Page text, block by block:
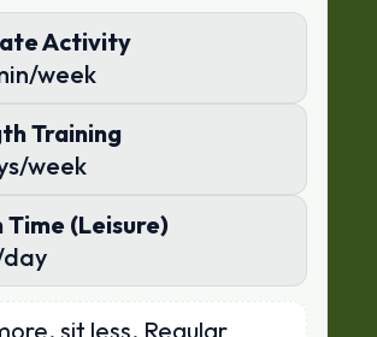
Activity
week
Training
week
Time (Leisure)
day
sit less. Regular